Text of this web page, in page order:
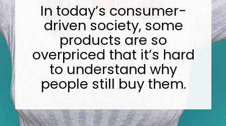
In today’s consumer-
driven society, some
products are so
overpriced that it’s hard
to understand why
people still buy them.